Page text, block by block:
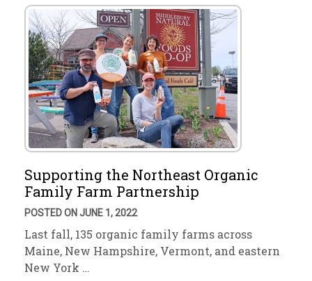
Supporting the Northeast Organic
Family Farm Partnership
POSTED ON JUNE 1, 2022
Last fall, 135 organic family farms across
Maine, New Hampshire, Vermont, and eastern
New York …